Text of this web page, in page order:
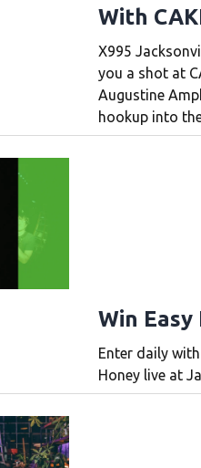
With
X995
you a shot at
Augustine
hookup into
Win
Enter daily
Honey live at